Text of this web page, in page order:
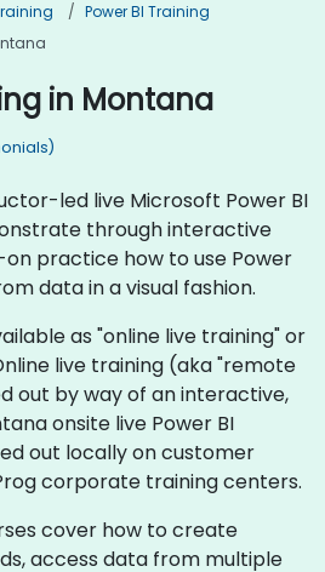
Power BI Training
in Montana
led live Microsoft Power BI
through interactive
on practice how to use Power
data in a visual fashion.
as "online live training" or
live training (aka "remote
out by way of an interactive,
onsite live Power BI
out locally on customer
corporate training centers.
cover how to create
access data from multiple